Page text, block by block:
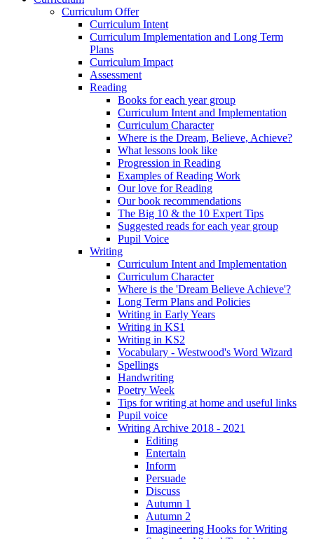
Curriculum Offer
Curriculum Intent
Curriculum Implementation and Long Term
Plans
Curriculum Impact
Assessment
Reading
Books for each year group
Curriculum Intent and Implementation
Curriculum Character
Where is the Dream, Believe, Achieve?
What lessons look like
Progression in Reading
Examples of Reading Work
Our love for Reading
Our book recommendations
The Big 10 & the 10 Expert Tips
Suggested reads for each year group
Pupil Voice
Writing
Curriculum Intent and Implementation
Curriculum Character
Where is the 'Dream Believe Achieve'?
Long Term Plans and Policies
Writing in Early Years
Writing in KS1
Writing in KS2
Vocabulary - Westwood's Word Wizard
Spellings
Handwriting
Poetry Week
Tips for writing at home and useful links
Pupil voice
Writing Archive 2018 - 2021
Editing
Entertain
Inform
Persuade
Discuss
Autumn 1
Autumn 2
Imagineering Hooks for Writing